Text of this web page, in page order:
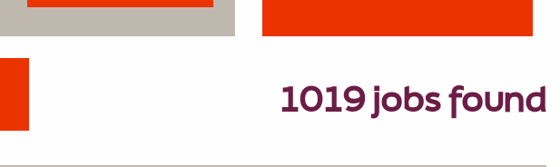
1019 jobs found